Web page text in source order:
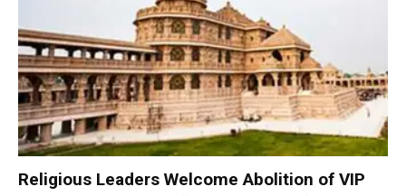
Religious Leaders Welcome Abolition of VIP